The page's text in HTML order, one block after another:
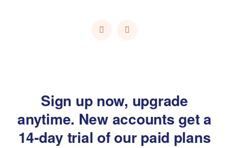
Sign up now, upgrade
anytime. New accounts get a
14-day trial of our paid plans